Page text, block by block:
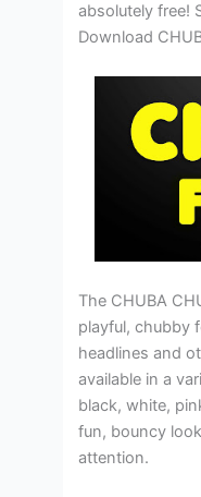
absolutely free!
Download
The CHUBA
playful, chubby
headlines and
available in a
black, white,
fun, bouncy
attention.